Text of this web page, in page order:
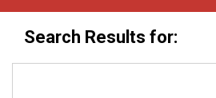
Search Results for: